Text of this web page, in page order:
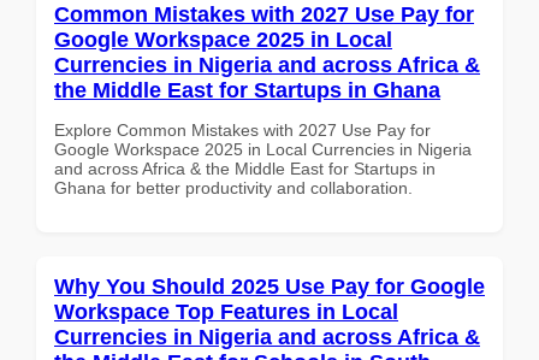
Common Mistakes with 2027 Use Pay for
Google Workspace 2025 in Local
Currencies in Nigeria and across Africa &
the Middle East for Startups in Ghana
Explore Common Mistakes with 2027 Use Pay for
Google Workspace 2025 in Local Currencies in Nigeria
and across Africa & the Middle East for Startups in
Ghana for better productivity and collaboration.
Why You Should 2025 Use Pay for Google
Workspace Top Features in Local
Currencies in Nigeria and across Africa &